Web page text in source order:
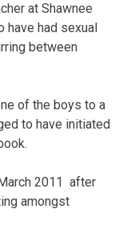
at Shawnee
have had sexual
between
of the boys to a
to have initiated
2011 after
amongst